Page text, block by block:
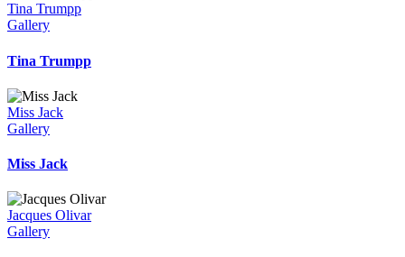
Tina Trumpp
Gallery
Tina Trumpp
Miss Jack
Gallery
Miss Jack
Jacques Olivar
Gallery